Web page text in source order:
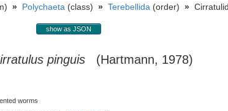
» Polychaeta (class) » Terebellida (order) »
show as JSON
pinguis (Hartmann, 1978)
worms